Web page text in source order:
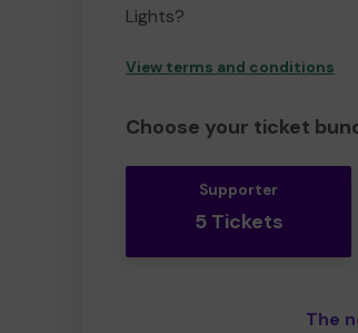
Lights?
View terms and conditions
Choose your ticket
Supporter
5 Tickets
The